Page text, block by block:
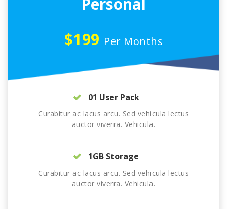
$199 Per Months
01 User Pack
Curabitur ac lacus arcu. Sed vehicula lectus
auctor viverra. Vehicula.
1GB Storage
Curabitur ac lacus arcu. Sed vehicula lectus
auctor viverra. Vehicula.